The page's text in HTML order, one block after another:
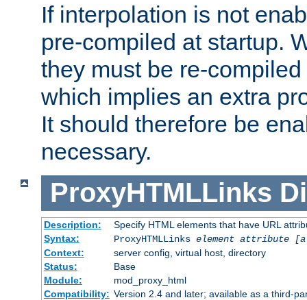
If interpolation is not
pre-compiled at startup.
they must be re-
which implies an extra
It should therefore be
necessary.
ProxyHTMLLinks
Description:
Specify HTML elements that have URL
Syntax:
ProxyHTMLLinks element attribute
Context:
server config, virtual host, directory
Status:
Base
Module:
mod_proxy_html
Compatibility: Version 2.4 and later; available as a third-